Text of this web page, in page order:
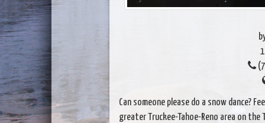
Can someone please do a snow dance?
greater Truckee-Tahoe-Reno area on the